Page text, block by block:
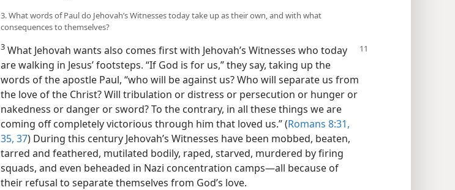
3. What words of Paul do Jehovah’s Witnesses today take up as their own, and with what
consequences to themselves?
3 What Jehovah wants also comes first with Jehovah’s Witnesses who today
are walking in Jesus’ footsteps. “If God is for us,” they say, taking up the
words of the apostle Paul, “who will be against us? Who will separate us from
the love of the Christ? Will tribulation or distress or persecution or hunger or
nakedness or danger or sword? To the contrary, in all these things we are
coming off completely victorious through him that loved us.” (Romans 8:31,
35, 37) During this century Jehovah’s Witnesses have been mobbed, beaten,
tarred and feathered, mutilated bodily, raped, starved, murdered by firing
squads, and even beheaded in Nazi concentration camps​—all because of
their refusal to separate themselves from God’s love.